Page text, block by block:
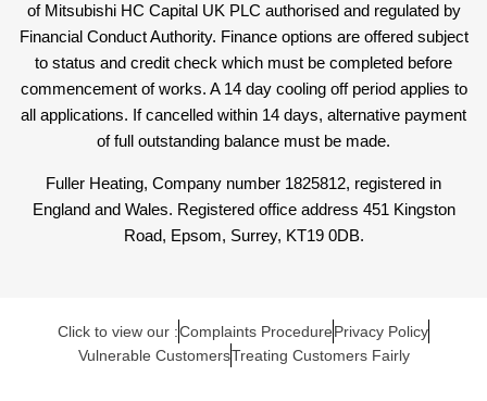
of Mitsubishi HC Capital UK PLC authorised and regulated by
Financial Conduct Authority. Finance options are offered subject
to status and credit check which must be completed before
commencement of works. A 14 day cooling off period applies to
all applications. If cancelled within 14 days, alternative payment
of full outstanding balance must be made.
Fuller Heating, Company number 1825812, registered in
England and Wales. Registered office address 451 Kingston
Road, Epsom, Surrey, KT19 0DB.
Click to view our :Complaints ProcedurePrivacy Policy
Vulnerable CustomersTreating Customers Fairly